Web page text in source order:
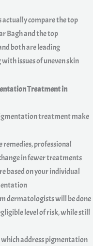
compare the top
Bagh and the top
both are leading
issues of uneven skin
Treatment in
treatment make
professional
in fewer treatments
based on your individual
dermatologists will be done
level of risk, while still
address pigmentation